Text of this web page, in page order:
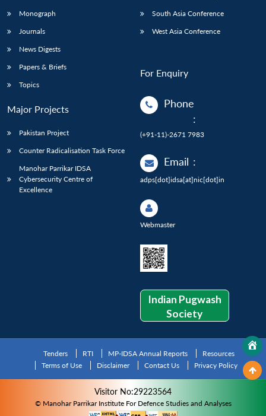
Monograph
Journals
News Digests
Papers & Briefs
Topics
Major Projects
Pakistan Project
Counter Radicalisation Task Force
Manohar Parrikar IDSA
Cybersecurity Centre of
Excellence
South Asia Conference
West Asia Conference
For Enquiry
Phone
:
(+91-11)-2671 7983
Email :
adps[dot]idsa[at]nic[dot]in
Webmaster
Indian Pugwash
Society
Tenders RTI MP-IDSA Annual Reports
Resources
Terms of Use
Disclaimer Contact Us Privacy Policy
Visitor No:29223564
© Manohar Parrikar Institute For Defence Studies and Analyses